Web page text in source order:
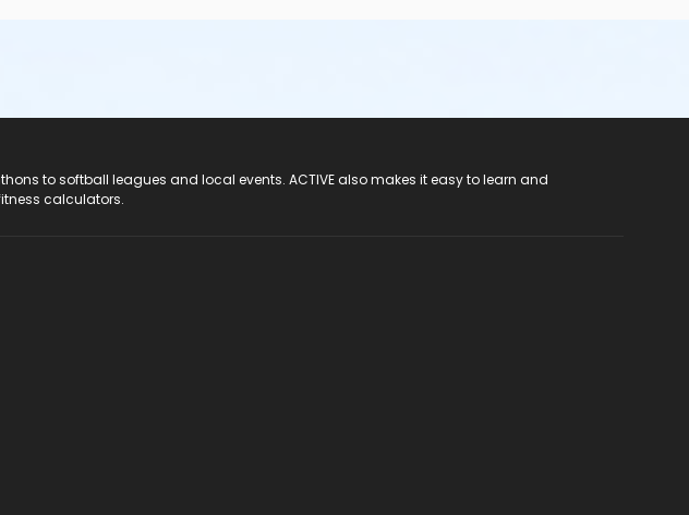
to softball leagues and local events. ACTIVE also makes it easy to learn and
calculators.